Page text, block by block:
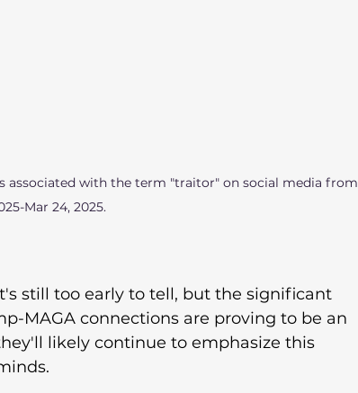
associated with the term "traitor" on social media from
Mar 24, 2025.
still too early to tell, but the significant
MAGA connections are proving to be an
likely continue to emphasize this